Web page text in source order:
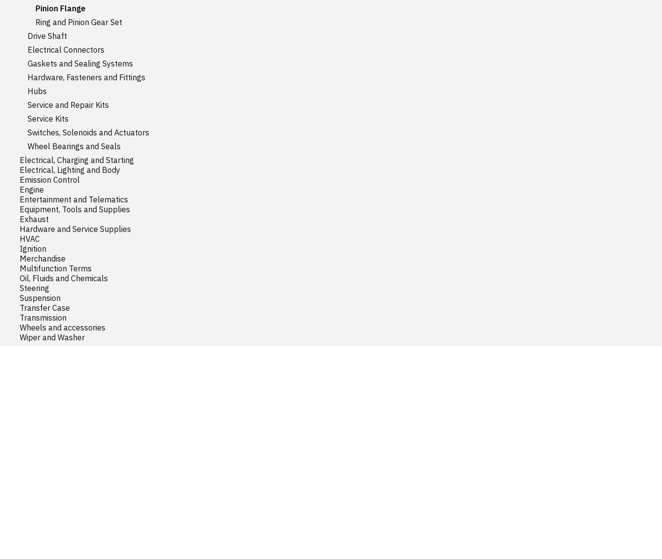
Pinion Flange
Ring and Pinion Gear Set
Drive Shaft
Electrical Connectors
Gaskets and Sealing Systems
Hardware, Fasteners and Fittings
Hubs
Service and Repair Kits
Service Kits
Switches, Solenoids and Actuators
Wheel Bearings and Seals
Electrical, Charging and Starting
Electrical, Lighting and Body
Emission Control
Engine
Entertainment and Telematics
Equipment, Tools and Supplies
Exhaust
Hardware and Service Supplies
HVAC
Ignition
Merchandise
Multifunction Terms
Oil, Fluids and Chemicals
Steering
Suspension
Transfer Case
Transmission
Wheels and accessories
Wiper and Washer